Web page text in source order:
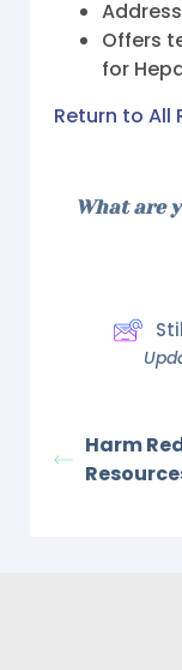
Offers
for
Return to All
What are
Harm